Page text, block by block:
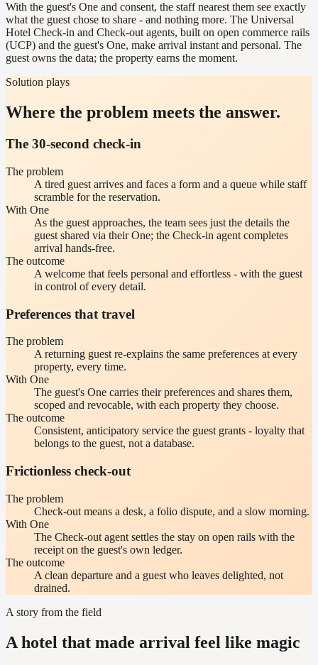
With the guest's One and consent, the staff nearest them see exactly
what the guest chose to share - and nothing more. The Universal
Hotel Check-in and Check-out agents, built on open commerce rails
(UCP) and the guest's One, make arrival instant and personal. The
guest owns the data; the property earns the moment.
Solution plays
Where the problem meets the answer.
The 30-second check-in
The problem
A tired guest arrives and faces a form and a queue while staff
scramble for the reservation.
With One
As the guest approaches, the team sees just the details the
guest shared via their One; the Check-in agent completes
arrival hands-free.
The outcome
A welcome that feels personal and effortless - with the guest
in control of every detail.
Preferences that travel
The problem
A returning guest re-explains the same preferences at every
property, every time.
With One
The guest's One carries their preferences and shares them,
scoped and revocable, with each property they choose.
The outcome
Consistent, anticipatory service the guest grants - loyalty that
belongs to the guest, not a database.
Frictionless check-out
The problem
Check-out means a desk, a folio dispute, and a slow morning.
With One
The Check-out agent settles the stay on open rails with the
receipt on the guest's own ledger.
The outcome
A clean departure and a guest who leaves delighted, not
drained.
A story from the field
A hotel that made arrival feel like magic